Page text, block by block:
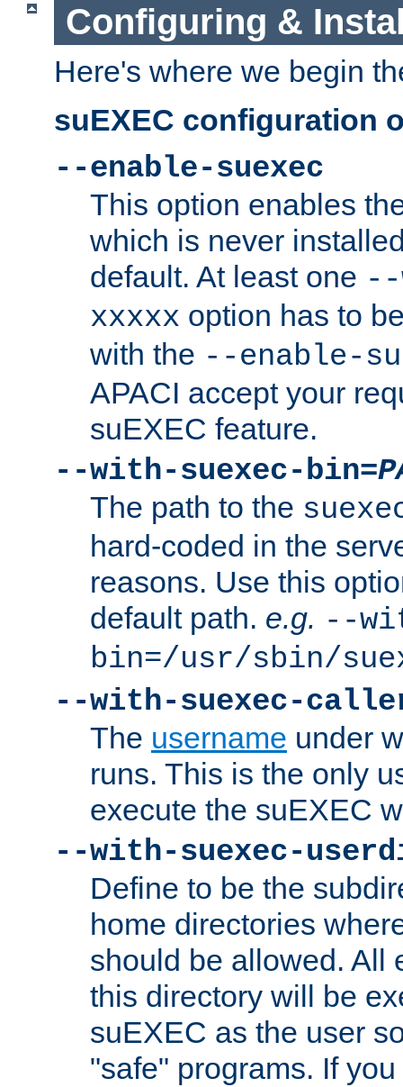
Configuring &
Here's where we begin
suEXEC configuration
--enable-suexec
This option enables
which is never
default. At least one --
xxxxx option has to
with the --enable-
APACI accept your
suEXEC feature.
--with-suexec-bin=
The path to the
hard-coded in the
reasons. Use this
default path. e.g. --
bin=/usr/sbin/
--with-suexec-
The username under
runs. This is the only
execute the suEXEC
--with-suexec-
Define to be the
home directories
should be allowed. All
this directory will be
suEXEC as the user
"safe" programs. If